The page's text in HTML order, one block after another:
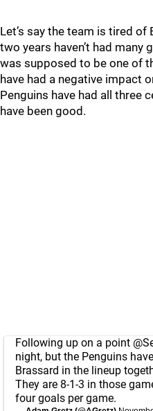
Let’s say the team is tired
two years haven’t had many
was supposed to be one of
have had a negative impact
Penguins have had all three
have been good.
Following up on a point
night, but the Penguins
Brassard in the lineup
They are 8-1-3 in those
four goals per game.